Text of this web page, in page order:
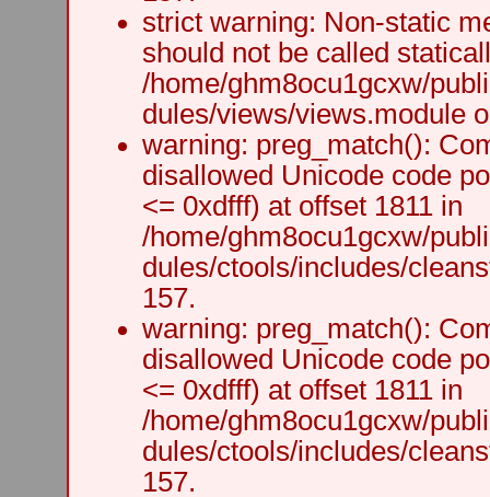
strict warning: Non-static
should not be called
/home/ghm8ocu1gcxw/
dules/views/views.module
warning: preg_match():
disallowed Unicode code
<= 0xdfff) at offset 1811 in
/home/ghm8ocu1gcxw/
dules/ctools/includes/
157.
warning: preg_match():
disallowed Unicode code
<= 0xdfff) at offset 1811 in
/home/ghm8ocu1gcxw/
dules/ctools/includes/
157.